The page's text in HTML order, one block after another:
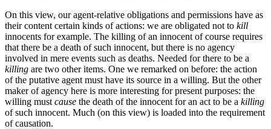
On this view, our agent-relative obligations and permissions have as
their content certain kinds of actions: we are obligated not to kill
innocents for example. The killing of an innocent of course requires
that there be a death of such innocent, but there is no agency
involved in mere events such as deaths. Needed for there to be a
killing are two other items. One we remarked on before: the action
of the putative agent must have its source in a willing. But the other
maker of agency here is more interesting for present purposes: the
willing must cause the death of the innocent for an act to be a killing
of such innocent. Much (on this view) is loaded into the requirement
of causation.